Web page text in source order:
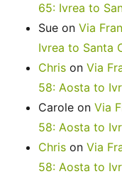
65: Ivrea to
Sue onVia
Ivrea to Santa
Chris onVia
58: Aosta to
Carole onVia
58: Aosta to
Chris onVia
58: Aosta to